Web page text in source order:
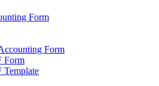
Form
Form
Form
Template